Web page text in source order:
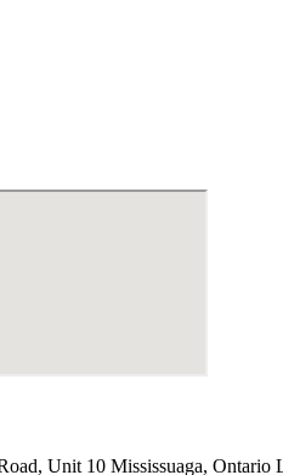
Unit 10 Mississuaga, Ontario